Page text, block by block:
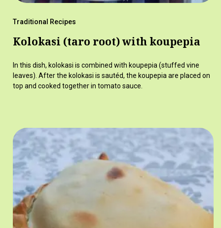
Traditional Recipes
Kolokasi (taro root) with koupepia
In this dish, kolokasi is combined with koupepia (stuffed vine
leaves). After the kolokasi is sautéd, the koupepia are placed on
top and cooked together in tomato sauce.